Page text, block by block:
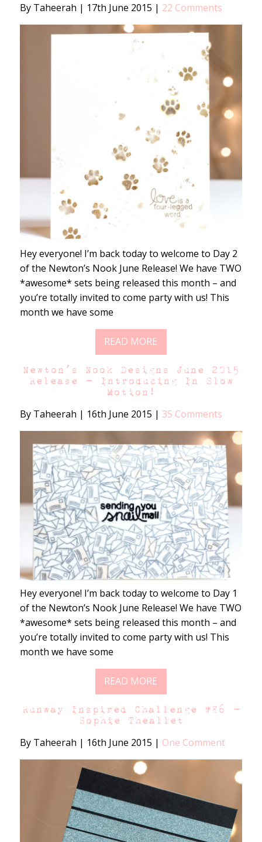
By Taheerah | 17th June 2015 | 22 Comments
Hey everyone! I’m back today to welcome to Day 2
of the Newton’s Nook June Release! We have TWO
*awesome* sets being released this month – and
you’re totally invited to come party with us! This
month we have some
READ MORE
Newton’s Nook Designs June 2015
Release – Introducing In Slow
Motion!
By Taheerah | 16th June 2015 | 35 Comments
Hey everyone! I’m back today to welcome to Day 1
of the Newton’s Nook June Release! We have TWO
*awesome* sets being released this month – and
you’re totally invited to come party with us! This
month we have some
READ MORE
Runway Inspired Challenge #86 –
Sophie Theallet
By Taheerah | 16th June 2015 | One Comment